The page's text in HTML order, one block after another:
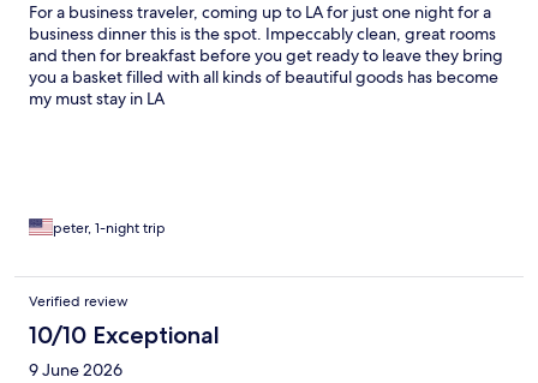
For a business traveler, coming up to LA for just one night for a
business dinner this is the spot. Impeccably clean, great rooms
and then for breakfast before you get ready to leave they bring
you a basket filled with all kinds of beautiful goods has become
my must stay in LA
peter, 1-night trip
Verified review
10/10 Exceptional
9 June 2026